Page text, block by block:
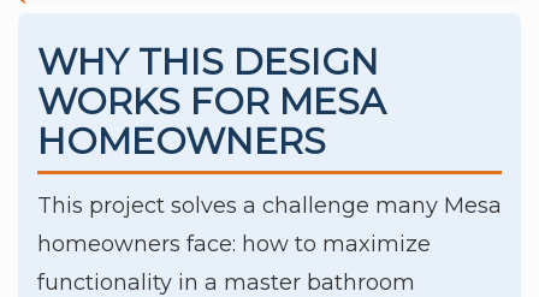
WHY THIS DESIGN
WORKS FOR MESA
HOMEOWNERS
This project solves a challenge many Mesa
homeowners face: how to maximize
functionality in a master bathroom